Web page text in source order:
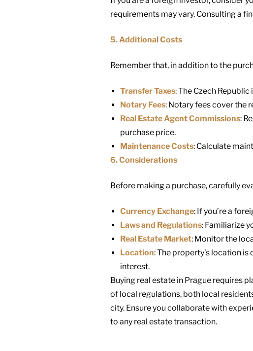
requirements may vary. Consulting a
5. Additional Costs
Remember that, in addition to the
Transfer Taxes: The Czech
Notary Fees: Notary fees cover the
Real Estate Agent Commissions:
purchase price.
Maintenance Costs: Calculate
6. Considerations
Before making a purchase, carefully
Currency Exchange: If you’re a
Laws and Regulations: Familiarize
Real Estate Market: Monitor the
Location: The property’s location
interest.
Buying real estate in Prague requires
of local regulations, both local
city. Ensure you collaborate with
to any real estate transaction.